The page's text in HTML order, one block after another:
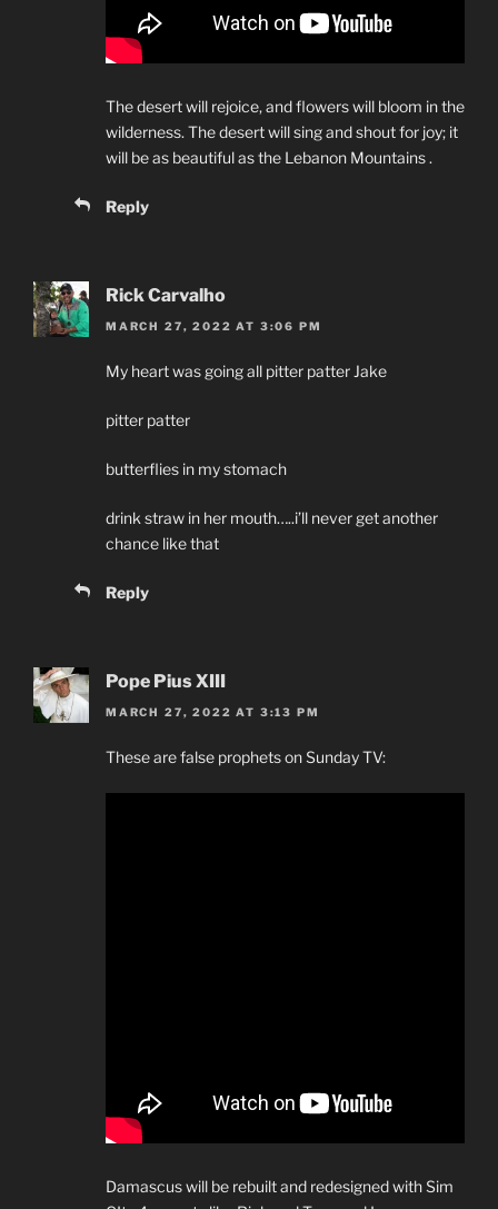
The desert will rejoice, and flowers will bloom in the
wilderness. The desert will sing and shout for joy; it
will be as beautiful as the Lebanon Mountains .
Reply
Rick Carvalho
MARCH 27, 2022 AT 3:06 PM
My heart was going all pitter patter Jake
pitter patter
butterflies in my stomach
drink straw in her mouth…..i’ll never get another
chance like that
Reply
Pope Pius XIII
MARCH 27, 2022 AT 3:13 PM
These are false prophets on Sunday TV:
Damascus will be rebuilt and redesigned with Sim